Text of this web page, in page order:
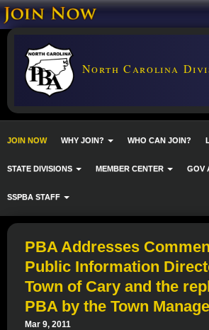
North Carolina
JOIN NOW WHY JOIN? WHO CAN JOIN?
STATE DIVISIONS MEMBER CENTER GOV
SSPBA STAFF
PBA Addresses
Public Information
Town of Cary and the
PBA by the Town
Mar 9, 2011